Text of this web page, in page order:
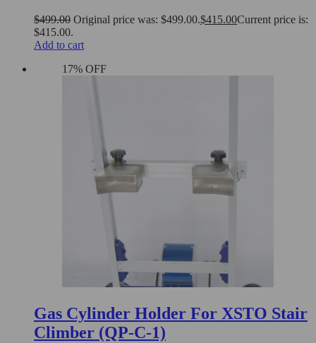
$499.00 Original price was: $499.00.$415.00Current price is:
$415.00.
Add to cart
17% OFF
Gas Cylinder Holder For XSTO Stair
Climber (QP-C-1)